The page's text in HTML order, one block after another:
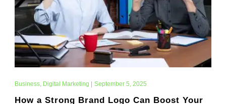
Business, Digital Marketing September 5, 2025
How a Strong Brand Logo Can Boost Your